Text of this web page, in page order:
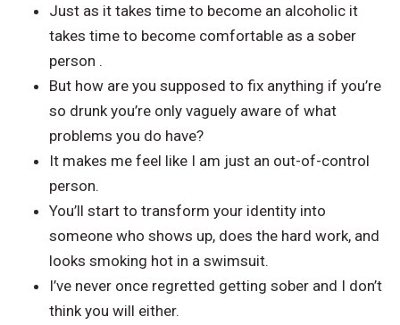
Just as it takes time to become an alcoholic it
takes time to become comfortable as a sober
person .
But how are you supposed to fix anything if you’re
so drunk you’re only vaguely aware of what
problems you do have?
It makes me feel like I am just an out-of-control
person.
You’ll start to transform your identity into
someone who shows up, does the hard work, and
looks smoking hot in a swimsuit.
I’ve never once regretted getting sober and I don’t
think you will either.